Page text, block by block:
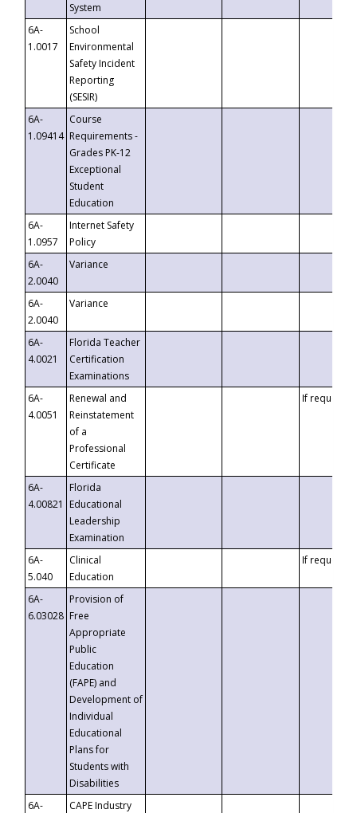
System
6A-
1.0017
School
Environmental
Safety Incident
Reporting
(SESIR)
6A-
1.09414
Course
Requirements -
Grades PK-12
Exceptional
Student
Education
6A-
1.0957
Internet Safety
Policy
6A-
2.0040
Variance
6A-
2.0040
Variance
6A-
4.0021
Florida Teacher
Certification
Examinations
6A-
4.0051
Renewal and
Reinstatement
of a
Professional
Certificate
If requested
6A-
4.00821
Florida
Educational
Leadership
Examination
6A-
5.040
Clinical
Education
If requested
6A-
6.03028
Provision of
Free
Appropriate
Public
Education
(FAPE) and
Development of
Individual
Educational
Plans for
Students with
Disabilities
6A-
CAPE Industry